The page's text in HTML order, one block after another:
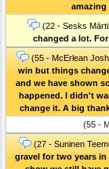
amazing
(22 - Sesks
changed a lot.
(55 - McErlean
win but things
and we have shown
happened. I didn't
change it. A big
(55 -
(27 - Suninen
gravel for two years